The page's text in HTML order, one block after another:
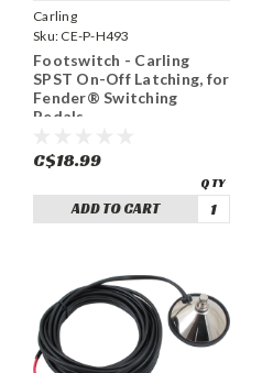
Carling
Sku: CE-P-H493
Footswitch - Carling
SPST On-Off Latching, for
Fender® Switching
Pedals
C$18.99
ADD TO CART